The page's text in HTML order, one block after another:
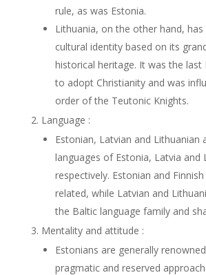
rule, as was Estonia.
Lithuania, on the other hand,
cultural identity based on its
historical heritage. It was the last
to adopt Christianity and was
order of the Teutonic Knights.
Language :
Estonian, Latvian and Lithuanian
languages of Estonia, Latvia and
respectively. Estonian and
related, while Latvian and
the Baltic language family and
Mentality and attitude :
Estonians are generally
pragmatic and reserved